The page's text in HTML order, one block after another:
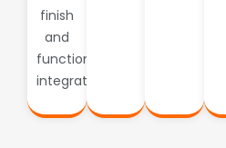
finish
and
functional
integration.